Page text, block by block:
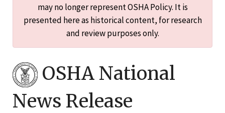
may no longer represent OSHA Policy. It is
presented here as historical content, for research
and review purposes only.
OSHA National
News Release